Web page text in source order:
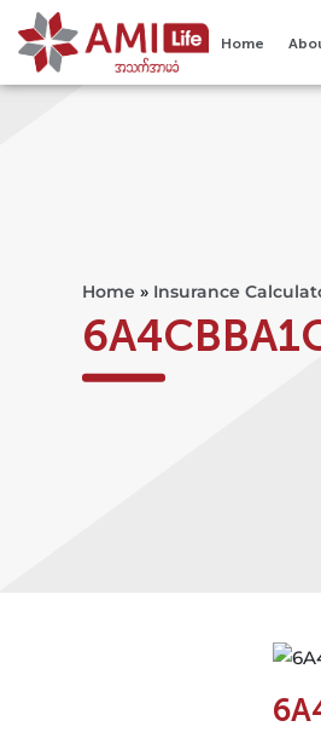
Home
Home » Insurance